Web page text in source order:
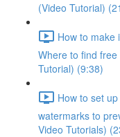
(Video Tutorial)
How to make
Where to find
Tutorial) (9:38)
How to set
watermarks to
Video Tutorials)